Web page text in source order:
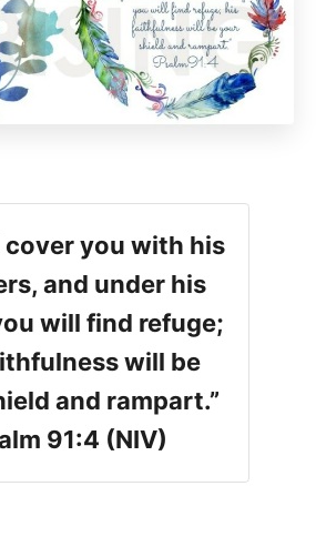
cover you with his
and under his
will find refuge;
will be
and rampart.”
91:4 (NIV)